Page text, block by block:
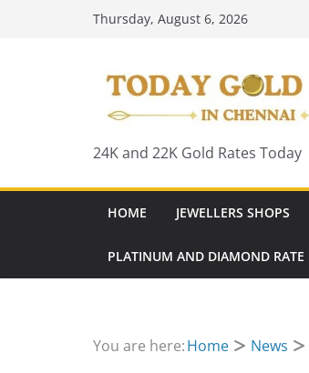
Thursday, August 6, 2026
24K and 22K Gold Rates Today
HOME JEWELLERS SHOPS
PLATINUM AND DIAMOND RATE
You are here:Home News